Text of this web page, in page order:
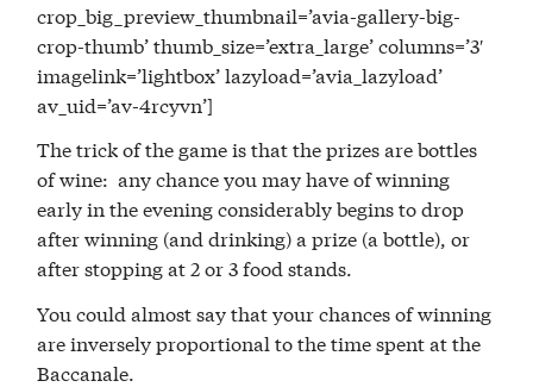
crop_big_preview_thumbnail=’avia-gallery-big-
crop-thumb’ thumb_size=’extra_large’ columns=’3′
imagelink=’lightbox’ lazyload=’avia_lazyload’
av_uid=’av-4rcyvn’]
The trick of the game is that the prizes are bottles
of wine: any chance you may have of winning
early in the evening considerably begins to drop
after winning (and drinking) a prize (a bottle), or
after stopping at 2 or 3 food stands.
You could almost say that your chances of winning
are inversely proportional to the time spent at the
Baccanale.